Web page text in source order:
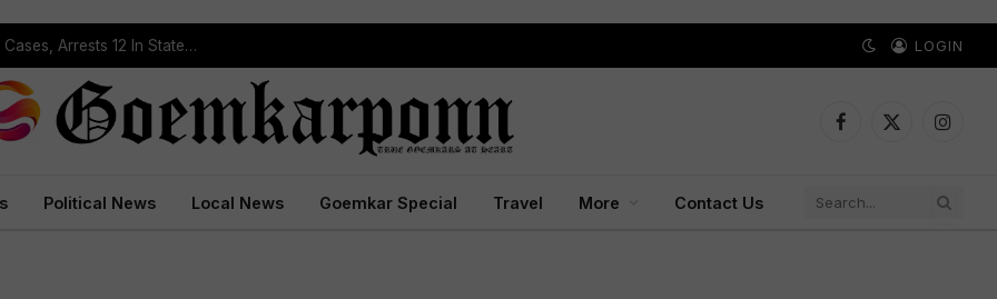
Operation Prahar: Goa Police Registers 10 NDPS Cases, Arrests 12 In Statewide Crackdown LOGIN
Facebook
X
Political News Local News Goemkar Special Travel More Contact Us